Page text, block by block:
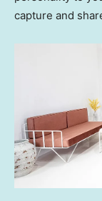
capture and